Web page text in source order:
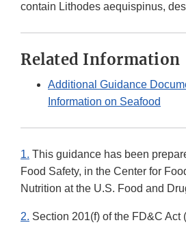
contain Lithodes aequispinus,
Related Information
Additional Guidance
Information on Seafood
1. This guidance has been
Food Safety, in the Center for
Nutrition at the U.S. Food and
2. Section 201(f) of the FD&C Act